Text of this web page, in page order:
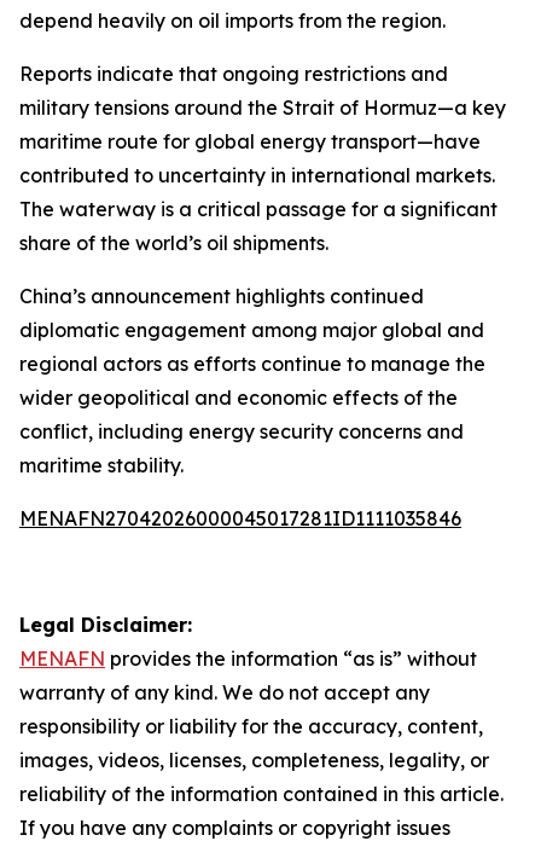
depend heavily on oil imports from the region.
Reports indicate that ongoing restrictions and
military tensions around the Strait of Hormuz—a key
maritime route for global energy transport—have
contributed to uncertainty in international markets.
The waterway is a critical passage for a significant
share of the world’s oil shipments.
China’s announcement highlights continued
diplomatic engagement among major global and
regional actors as efforts continue to manage the
wider geopolitical and economic effects of the
conflict, including energy security concerns and
maritime stability.
MENAFN27042026000045017281ID1111035846
Legal Disclaimer:
MENAFN provides the information “as is” without
warranty of any kind. We do not accept any
responsibility or liability for the accuracy, content,
images, videos, licenses, completeness, legality, or
reliability of the information contained in this article.
If you have any complaints or copyright issues